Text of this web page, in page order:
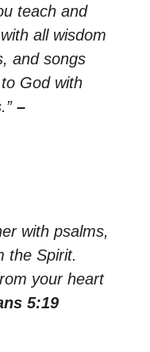
teach and
all wisdom
and songs
God with
–
with psalms,
the Spirit.
your heart
5:19